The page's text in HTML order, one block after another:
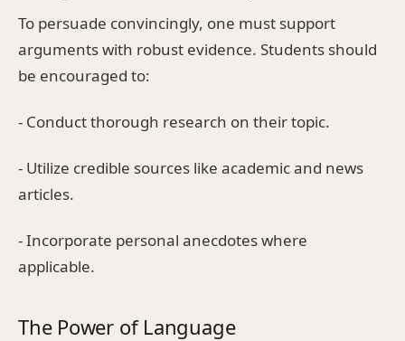
To persuade convincingly, one must support
arguments with robust evidence. Students should
be encouraged to:
- Conduct thorough research on their topic.
- Utilize credible sources like academic and news
articles.
- Incorporate personal anecdotes where
applicable.
The Power of Language